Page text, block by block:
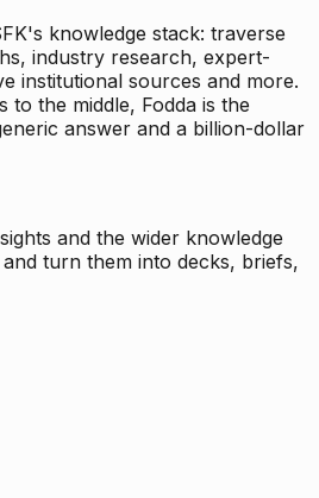
knowledge stack: traverse
industry research, expert-
institutional sources and more.
to the middle, Fodda is the
answer and a billion-dollar
and the wider knowledge
turn them into decks, briefs,